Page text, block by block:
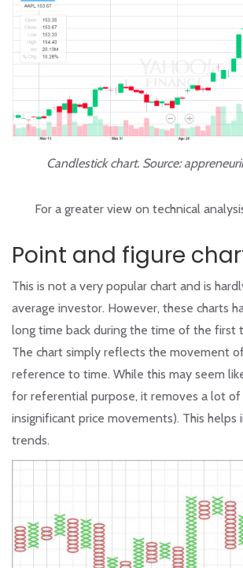
Candlestick chart. Source:
For a greater view on technical
Point and figure
This is not a very popular chart and is
average investor. However, these charts
long time back during the time of the first
The chart simply reflects the movement
reference to time. While this may seem
for referential purpose, it removes a lot of
insignificant price movements). This
trends.